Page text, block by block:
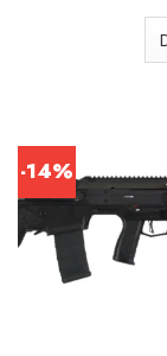
-14%